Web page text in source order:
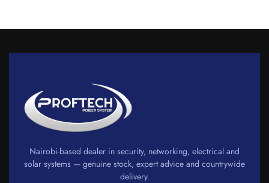
Nairobi-based dealer in security, networking, electrical and
solar systems — genuine stock, expert advice and countrywide
delivery.